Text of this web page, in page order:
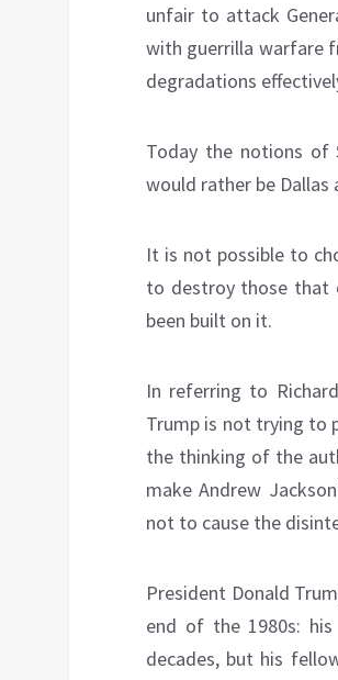
unfair to attack
with guerrilla warfare
degradations
Today the notions of
would rather be Dallas
It is not possible to
to destroy those that
been built on it.
In referring to
Trump is not trying to
the thinking of the
make Andrew
not to cause the
President Donald
end of the 1980s:
decades, but his